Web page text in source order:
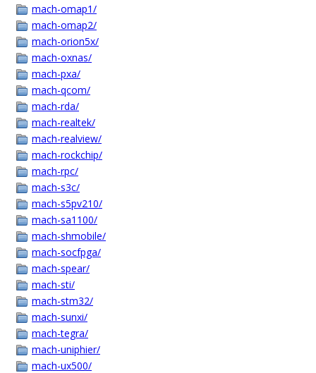
mach-omap1/
mach-omap2/
mach-orion5x/
mach-oxnas/
mach-pxa/
mach-qcom/
mach-rda/
mach-realtek/
mach-realview/
mach-rockchip/
mach-rpc/
mach-s3c/
mach-s5pv210/
mach-sa1100/
mach-shmobile/
mach-socfpga/
mach-spear/
mach-sti/
mach-stm32/
mach-sunxi/
mach-tegra/
mach-uniphier/
mach-ux500/